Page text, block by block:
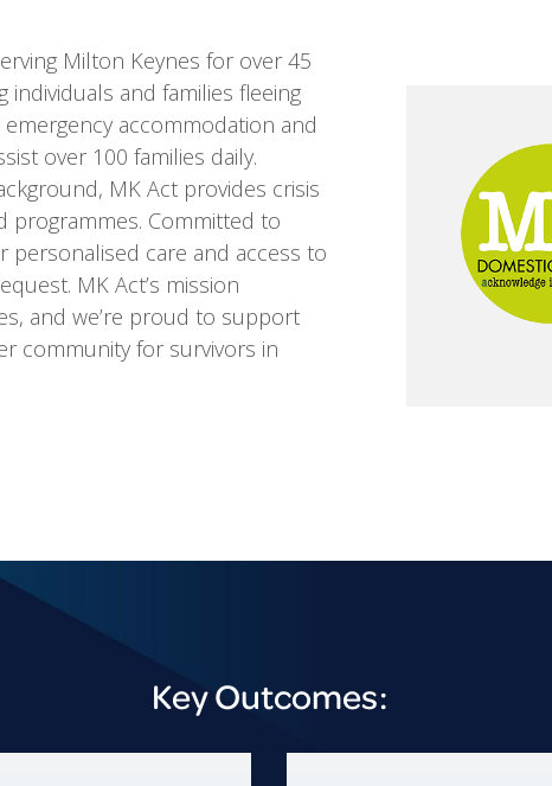
Milton Keynes for over 45
and families fleeing
accommodation and
over 100 families daily.
MK Act provides crisis
programmes. Committed to
personalised care and access to
MK Act’s mission
and we’re proud to support
community for survivors in
Key Outcomes: